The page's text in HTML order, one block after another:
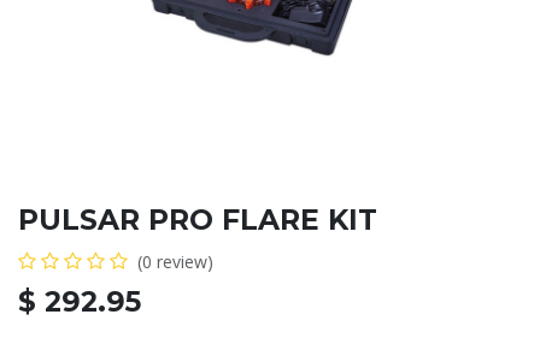
PULSAR PRO FLARE KIT
(0 review)
$ 292.95